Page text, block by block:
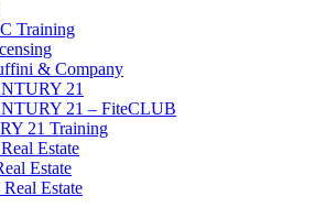
Training
& Company
21
21 – FiteCLUB
21 Training
Estate
Estate
Estate